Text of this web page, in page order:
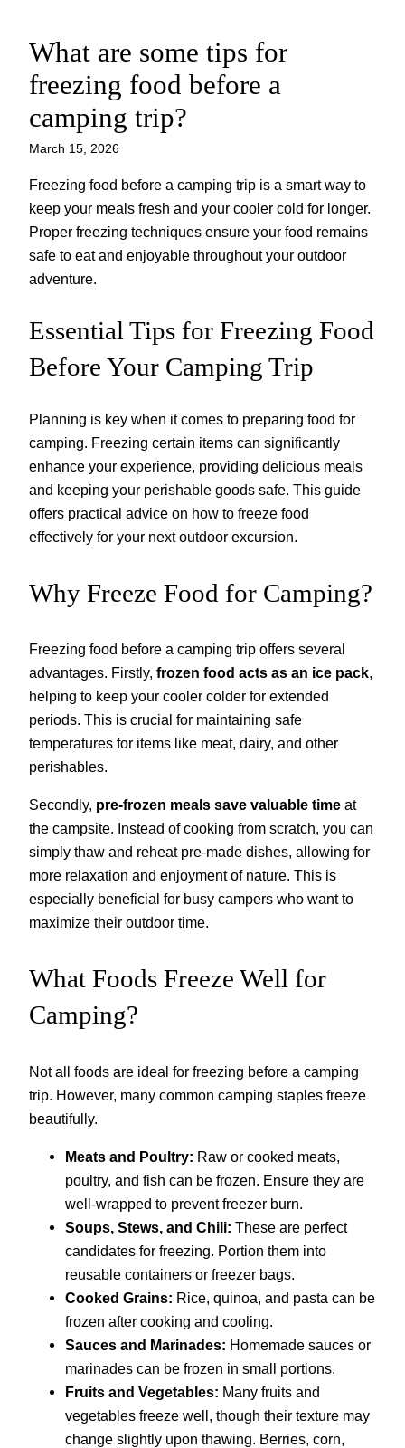
Skip
content
What are some tips for
freezing food before a
camping trip?
March 15, 2026
Freezing food before a camping trip is a smart way to
keep your meals fresh and your cooler cold for longer.
Proper freezing techniques ensure your food remains
safe to eat and enjoyable throughout your outdoor
adventure.
Essential Tips for Freezing Food
Before Your Camping Trip
Planning is key when it comes to preparing food for
camping. Freezing certain items can significantly
enhance your experience, providing delicious meals
and keeping your perishable goods safe. This guide
offers practical advice on how to freeze food
effectively for your next outdoor excursion.
Why Freeze Food for Camping?
Freezing food before a camping trip offers several
advantages. Firstly, frozen food acts as an ice pack,
helping to keep your cooler colder for extended
periods. This is crucial for maintaining safe
temperatures for items like meat, dairy, and other
perishables.
Secondly, pre-frozen meals save valuable time at
the campsite. Instead of cooking from scratch, you can
simply thaw and reheat pre-made dishes, allowing for
more relaxation and enjoyment of nature. This is
especially beneficial for busy campers who want to
maximize their outdoor time.
What Foods Freeze Well for
Camping?
Not all foods are ideal for freezing before a camping
trip. However, many common camping staples freeze
beautifully.
Meats and Poultry: Raw or cooked meats,
poultry, and fish can be frozen. Ensure they are
well-wrapped to prevent freezer burn.
Soups, Stews, and Chili: These are perfect
candidates for freezing. Portion them into
reusable containers or freezer bags.
Cooked Grains: Rice, quinoa, and pasta can be
frozen after cooking and cooling.
Sauces and Marinades: Homemade sauces or
marinades can be frozen in small portions.
Fruits and Vegetables: Many fruits and
vegetables freeze well, though their texture may
change slightly upon thawing. Berries, corn,